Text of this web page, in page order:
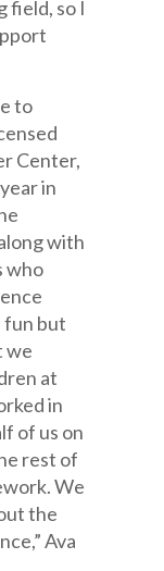
field, so I
to
Center,
in
with
who
fun but
we
at
in
of us on
rest of
We
the
Ava